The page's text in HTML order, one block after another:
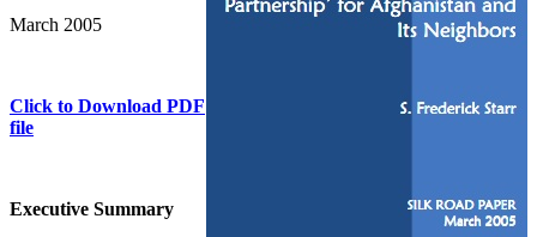
March 2005
Click to Download PDF
file
Executive Summary